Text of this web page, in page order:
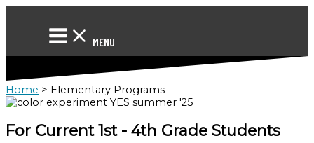
MENU
Home > Elementary Programs
For Current 1st - 4th Grade Students